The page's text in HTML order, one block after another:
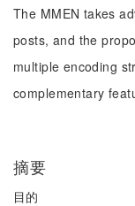
The MMEN takes
posts, and the
multiple encoding
complementary
摘要
目的